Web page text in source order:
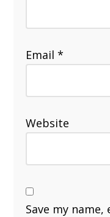
Email*
Website
Save my